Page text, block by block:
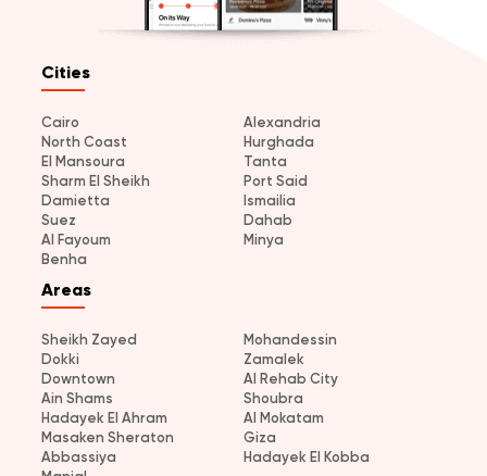
Cities
Cairo
Alexandria
North Coast
Hurghada
El Mansoura
Tanta
Sharm El Sheikh
Port Said
Damietta
Ismailia
Suez
Dahab
Al Fayoum
Minya
Benha
Areas
Sheikh Zayed
Mohandessin
Dokki
Zamalek
Downtown
Al Rehab City
Ain Shams
Shoubra
Hadayek El Ahram
Al Mokatam
Masaken Sheraton
Giza
Abbassiya
Hadayek El Kobba